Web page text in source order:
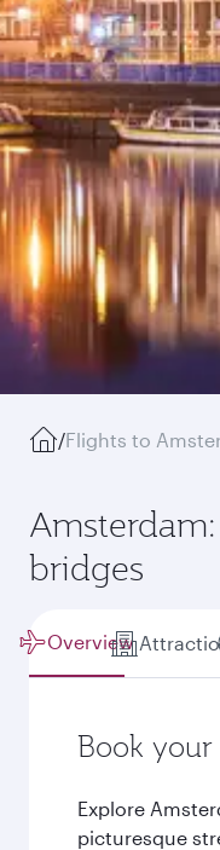
/Flights to
bridges
Overview
Book
Explore
picturesque